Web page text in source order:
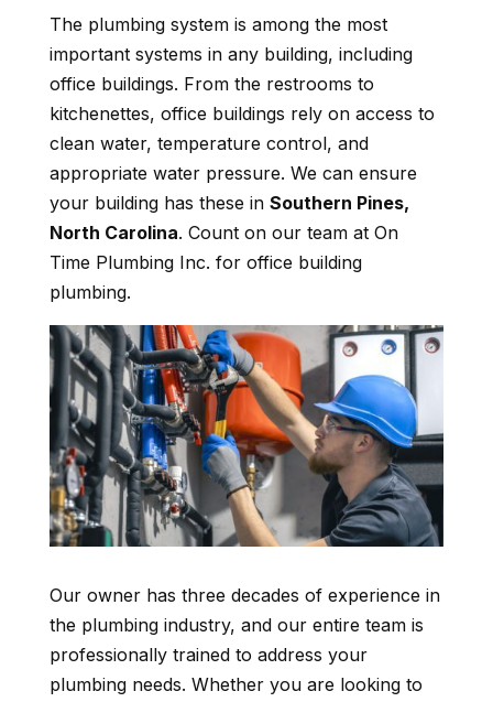
The plumbing system is among the most
important systems in any building, including
office buildings. From the restrooms to
kitchenettes, office buildings rely on access to
clean water, temperature control, and
appropriate water pressure. We can ensure
your building has these in Southern Pines,
North Carolina. Count on our team at On
Time Plumbing Inc. for office building
plumbing.
Our owner has three decades of experience in
the plumbing industry, and our entire team is
professionally trained to address your
plumbing needs. Whether you are looking to